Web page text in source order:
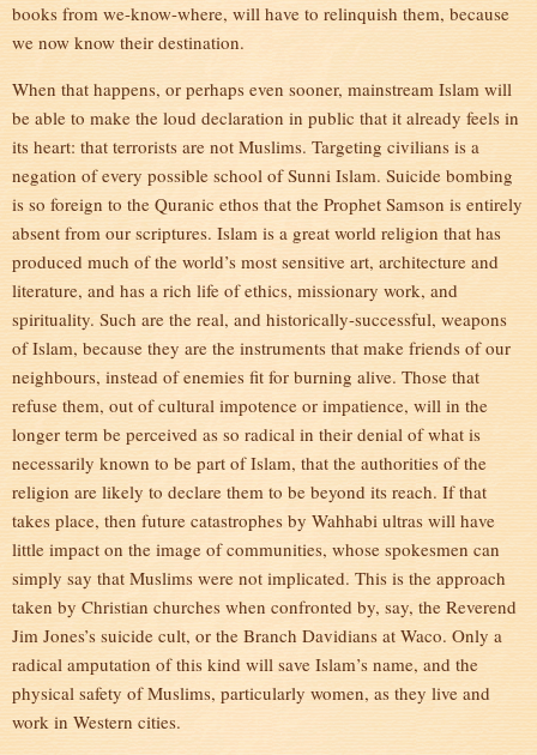
books from we-know-where, will have to relinquish them, because
we now know their destination.
When that happens, or perhaps even sooner, mainstream Islam will
be able to make the loud declaration in public that it already feels in
its heart: that terrorists are not Muslims. Targeting civilians is a
negation of every possible school of Sunni Islam. Suicide bombing
is so foreign to the Quranic ethos that the Prophet Samson is entirely
absent from our scriptures. Islam is a great world religion that has
produced much of the world’s most sensitive art, architecture and
literature, and has a rich life of ethics, missionary work, and
spirituality. Such are the real, and historically-successful, weapons
of Islam, because they are the instruments that make friends of our
neighbours, instead of enemies fit for burning alive. Those that
refuse them, out of cultural impotence or impatience, will in the
longer term be perceived as so radical in their denial of what is
necessarily known to be part of Islam, that the authorities of the
religion are likely to declare them to be beyond its reach. If that
takes place, then future catastrophes by Wahhabi ultras will have
little impact on the image of communities, whose spokesmen can
simply say that Muslims were not implicated. This is the approach
taken by Christian churches when confronted by, say, the Reverend
Jim Jones’s suicide cult, or the Branch Davidians at Waco. Only a
radical amputation of this kind will save Islam’s name, and the
physical safety of Muslims, particularly women, as they live and
work in Western cities.